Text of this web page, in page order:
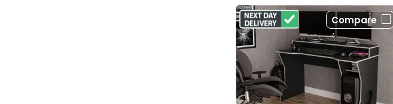
Compare